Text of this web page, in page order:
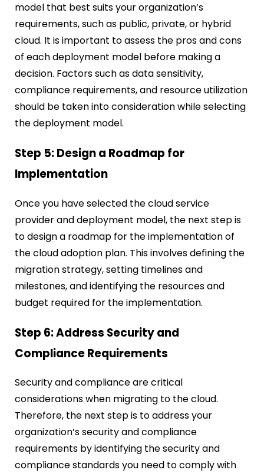
model that best suits your organization’s
requirements, such as public, private, or hybrid
cloud. It is important to assess the pros and cons
of each deployment model before making a
decision. Factors such as data sensitivity,
compliance requirements, and resource utilization
should be taken into consideration while selecting
the deployment model.
Step 5: Design a Roadmap for
Implementation
Once you have selected the cloud service
provider and deployment model, the next step is
to design a roadmap for the implementation of
the cloud adoption plan. This involves defining the
migration strategy, setting timelines and
milestones, and identifying the resources and
budget required for the implementation.
Step 6: Address Security and
Compliance Requirements
Security and compliance are critical
considerations when migrating to the cloud.
Therefore, the next step is to address your
organization’s security and compliance
requirements by identifying the security and
compliance standards you need to comply with